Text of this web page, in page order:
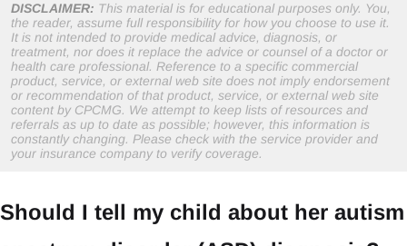
DISCLAIMER: This material is for educational purposes only. You,
the reader, assume full responsibility for how you choose to use it.
It is not intended to provide medical advice, diagnosis, or
treatment, nor does it replace the advice or counsel of a doctor or
health care professional. Reference to a specific commercial
product, service, or external web site does not imply endorsement
or recommendation of that product, service, or external web site
content by CPCMG. We attempt to keep lists of resources and
referrals as up to date as possible; however, this information is
constantly changing. Please check with the service provider and
your insurance company to verify coverage.
Should I tell my child about her autism